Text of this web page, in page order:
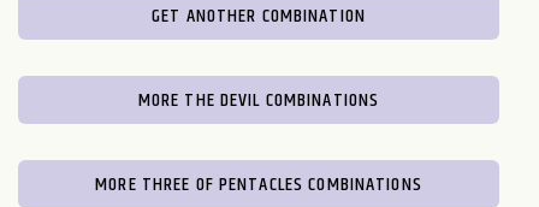
GET ANOTHER COMBINATION
MORE THE DEVIL COMBINATIONS
MORE THREE OF PENTACLES COMBINATIONS